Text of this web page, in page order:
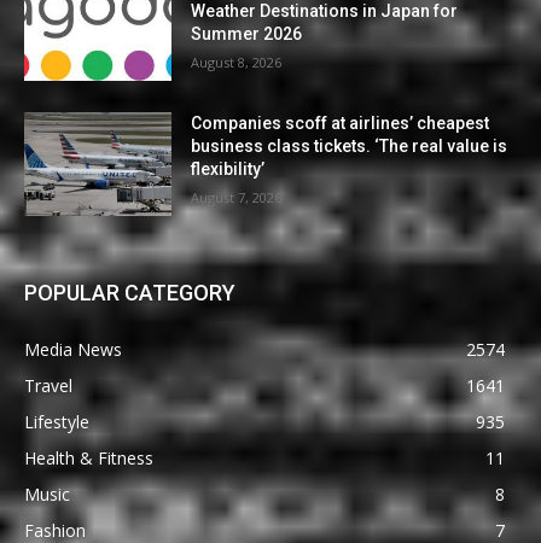
Weather Destinations in Japan for
Summer 2026
August 8, 2026
Companies scoff at airlines’ cheapest
business class tickets. ‘The real value is
flexibility’
August 7, 2026
POPULAR CATEGORY
Media News
2574
Travel
1641
Lifestyle
935
Health & Fitness
11
Music
8
Fashion
7